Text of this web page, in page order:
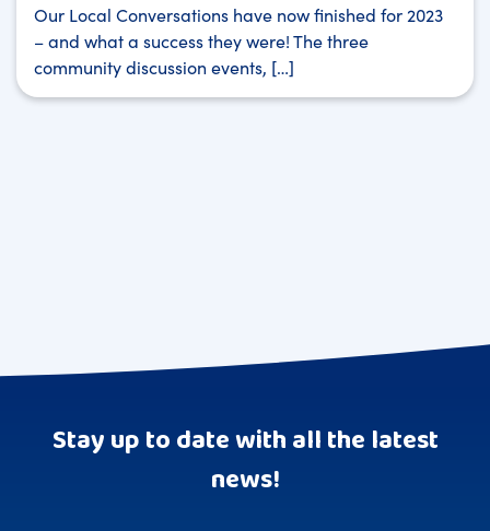
Our Local Conversations have now finished for 2023
– and what a success they were! The three
community discussion events, […]
Stay up to date with all the latest
news!